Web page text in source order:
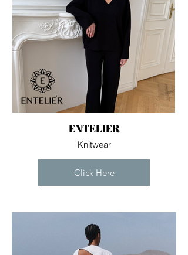
ENTELIER
Knitwear
Click Here